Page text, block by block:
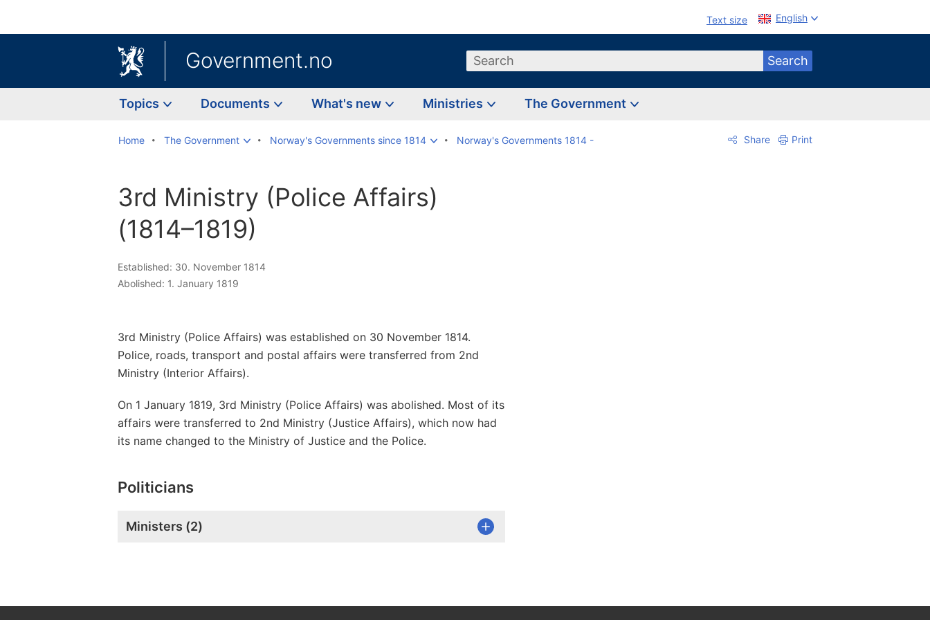
Text size English
Government.no Search Search
Topics Documents What's new Ministries The Government
Home The Government Norway's Governments since 1814 Norway's Governments 1814 - Share Print
3rd Ministry (Police Affairs)
(1814–1819)
Established: 30. November 1814
Abolished: 1. January 1819
3rd Ministry (Police Affairs) was established on 30 November 1814.
Police, roads, transport and postal affairs were transferred from 2nd
Ministry (Interior Affairs).
On 1 January 1819, 3rd Ministry (Police Affairs) was abolished. Most of its
affairs were transferred to 2nd Ministry (Justice Affairs), which now had
its name changed to the Ministry of Justice and the Police.
Politicians
Ministers (2)